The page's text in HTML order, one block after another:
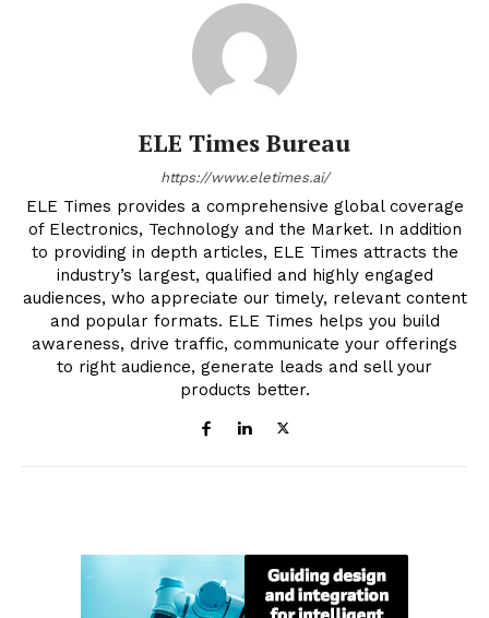
ELE Times Bureau
https://www.eletimes.ai/
ELE Times provides a comprehensive global coverage
of Electronics, Technology and the Market. In addition
to providing in depth articles, ELE Times attracts the
industry’s largest, qualified and highly engaged
audiences, who appreciate our timely, relevant content
and popular formats. ELE Times helps you build
awareness, drive traffic, communicate your offerings
to right audience, generate leads and sell your
products better.